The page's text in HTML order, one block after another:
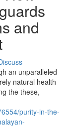
and
an unparalleled
natural health
the these,
purity-in-the-